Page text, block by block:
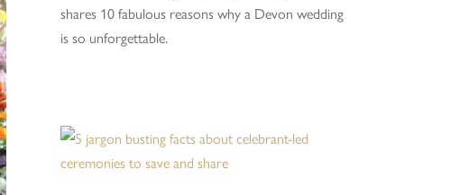
shares 10 fabulous reasons why a Devon wedding
is so unforgettable.